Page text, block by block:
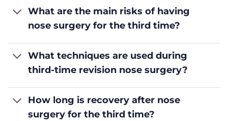
What are the main risks of having
nose surgery for the third time?
What techniques are used during
third-time revision nose surgery?
How long is recovery after nose
surgery for the third time?